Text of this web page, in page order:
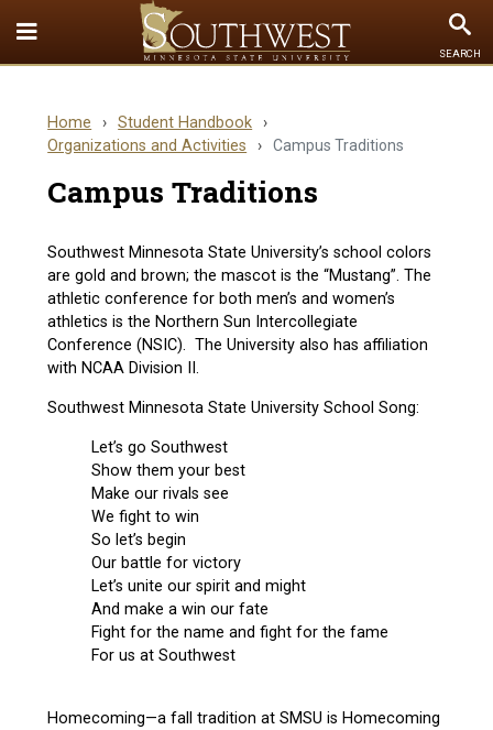
Toggle
Quick
menu
SEARCH
Home › Student Handbook ›
Organizations and Activities › Campus Traditions
Campus Traditions
Southwest Minnesota State University’s school colors
are gold and brown; the mascot is the “Mustang”. The
athletic conference for both men’s and women’s
athletics is the Northern Sun Intercollegiate
Conference (NSIC). The University also has affiliation
with NCAA Division II.
Southwest Minnesota State University School Song:
Let’s go Southwest
Show them your best
Make our rivals see
We fight to win
So let’s begin
Our battle for victory
Let’s unite our spirit and might
And make a win our fate
Fight for the name and fight for the fame
For us at Southwest
Homecoming—a fall tradition at SMSU is Homecoming